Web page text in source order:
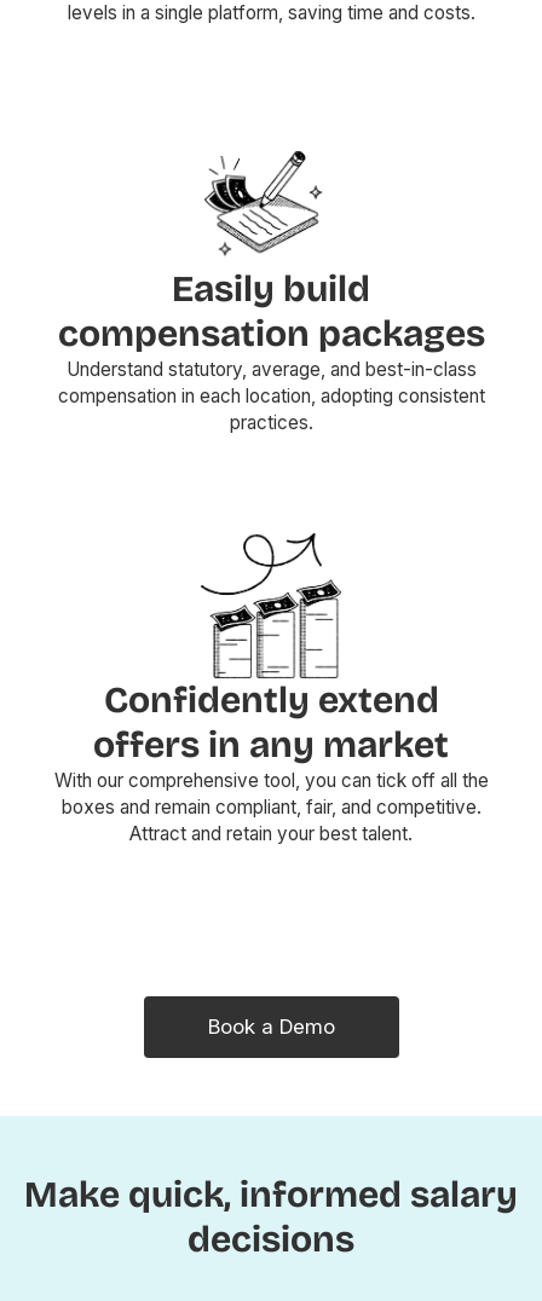
levels in a single platform, saving time and costs.
Easily build
compensation packages
Understand statutory, average, and best-in-class
compensation in each location, adopting consistent
practices.
Confidently extend
offers in any market
With our comprehensive tool, you can tick off all the
boxes and remain compliant, fair, and competitive.
Attract and retain your best talent.
Book a Demo
Make quick, informed salary
decisions